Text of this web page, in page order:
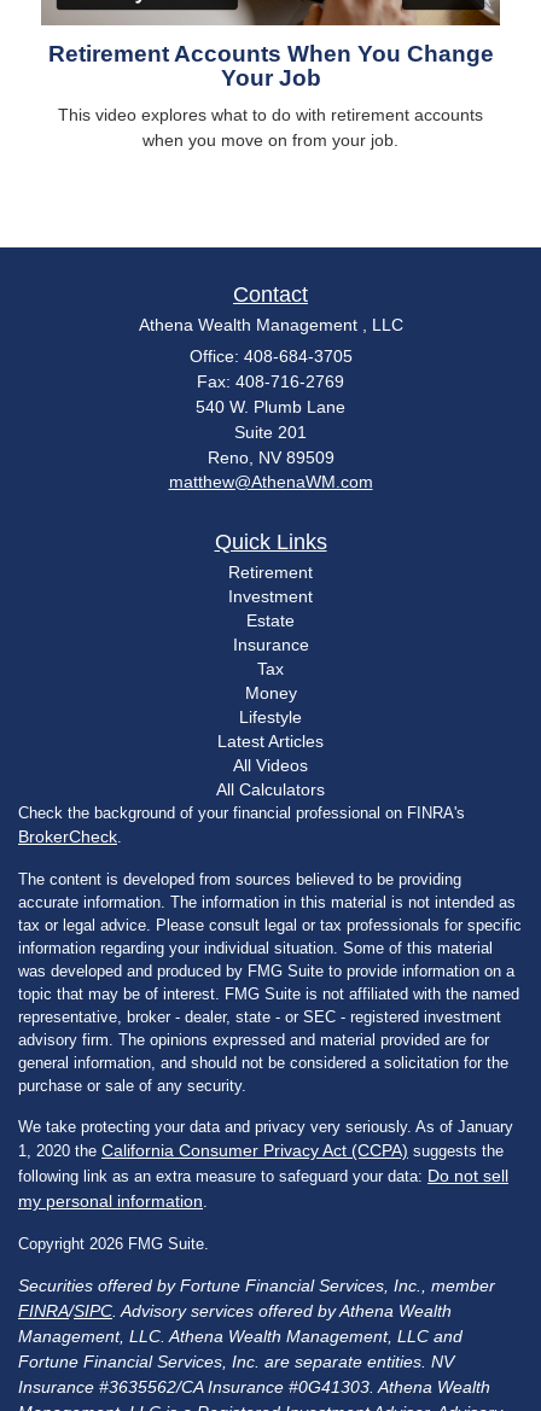
Retirement Accounts When You Change
Your Job
This video explores what to do with retirement accounts
when you move on from your job.
Contact
Athena Wealth Management , LLC
Office: 408-684-3705
Fax: 408-716-2769
540 W. Plumb Lane
Suite 201
Reno, NV 89509
matthew@AthenaWM.com
Quick Links
Retirement
Investment
Estate
Insurance
Tax
Money
Lifestyle
Latest Articles
All Videos
All Calculators
Check the background of your financial professional on FINRA's
BrokerCheck
The content is developed from sources believed to be providing
accurate information. The information in this material is not intended as
tax or legal advice. Please consult legal or tax professionals for specific
information regarding your individual situation. Some of this material
was developed and produced by FMG Suite to provide information on a
topic that may be of interest. FMG Suite is not affiliated with the named
representative, broker - dealer, state - or SEC - registered investment
advisory firm. The opinions expressed and material provided are for
general information, and should not be considered a solicitation for the
purchase or sale of any security.
We take protecting your data and privacy very seriously. As of January
1, 2020 the California Consumer Privacy Act (CCPA) suggests the
following link as an extra measure to safeguard your data: Do not sell
my personal information
Copyright 2026 FMG Suite.
Securities offered by Fortune Financial Services, Inc., member
FINRA/SIPC . Advisory services offered by Athena Wealth
Management, LLC. Athena Wealth Management, LLC and
Fortune Financial Services, Inc. are separate entities. NV
Insurance #3635562/CA Insurance #0G41303. Athena Wealth